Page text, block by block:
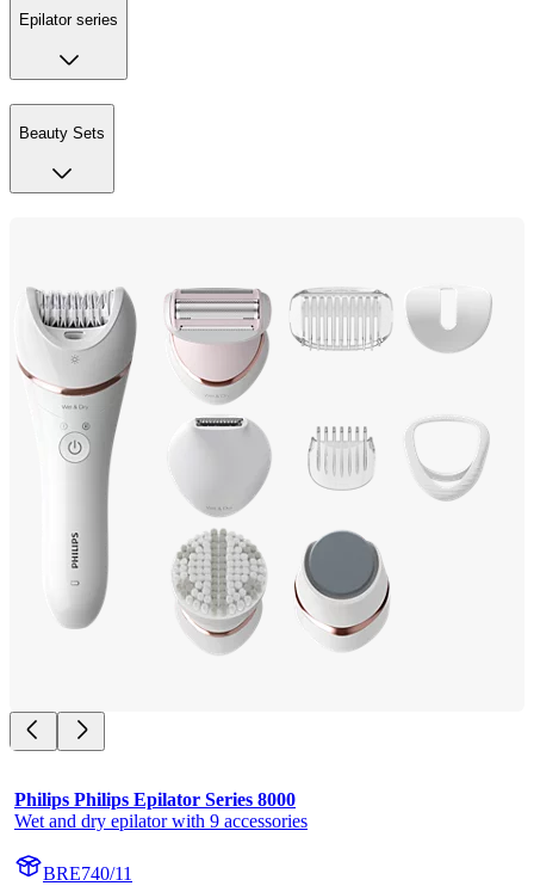
Epilator series
Beauty Sets
Philips Philips Epilator Series 8000
Wet and dry epilator with 9 accessories
BRE740/11